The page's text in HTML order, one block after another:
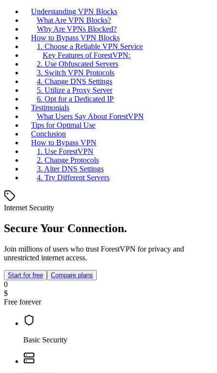
Understanding VPN Blocks
What Are VPN Blocks?
Why Are VPNs Blocked?
How to Bypass VPN Blocks
1. Choose a Reliable VPN Service
Key Features of ForestVPN:
2. Use Obfuscated Servers
3. Switch VPN Protocols
4. Change DNS Settings
5. Utilize a Proxy Server
6. Opt for a Dedicated IP
Testimonials
What Users Say About ForestVPN
Tips for Optimal Use
Conclusion
How to Bypass VPN
1. Use ForestVPN
2. Change Protocols
3. Alter DNS Settings
4. Try Different Servers
Internet Security
Secure Your Connection.
Join millions of users who trust ForestVPN for privacy and
unrestricted internet access.
Start for free Compare plans
0
$
Free forever
Basic Security